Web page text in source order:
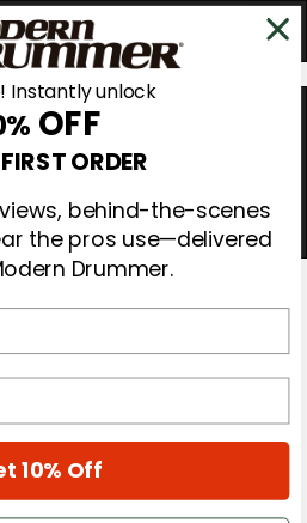
Instantly unlock
OFF
ORDER
behind-the-scenes
the pros use—delivered
Drummer.
10% Off